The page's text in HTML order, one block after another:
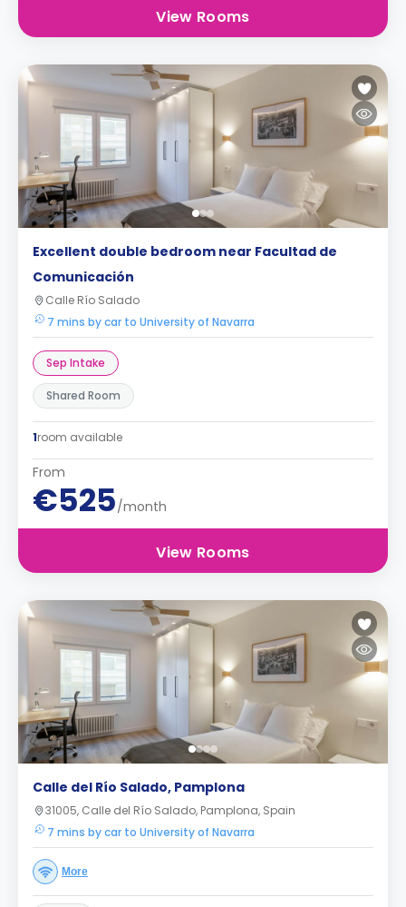
View Rooms
Excellent double bedroom near Facultad de
Comunicación
Calle Río Salado
7 mins by car to University of Navarra
Sep Intake
Shared Room
1room available
From
€525/month
View Rooms
Calle del Río Salado, Pamplona
31005, Calle del Río Salado, Pamplona, Spain
7 mins by car to University of Navarra
More